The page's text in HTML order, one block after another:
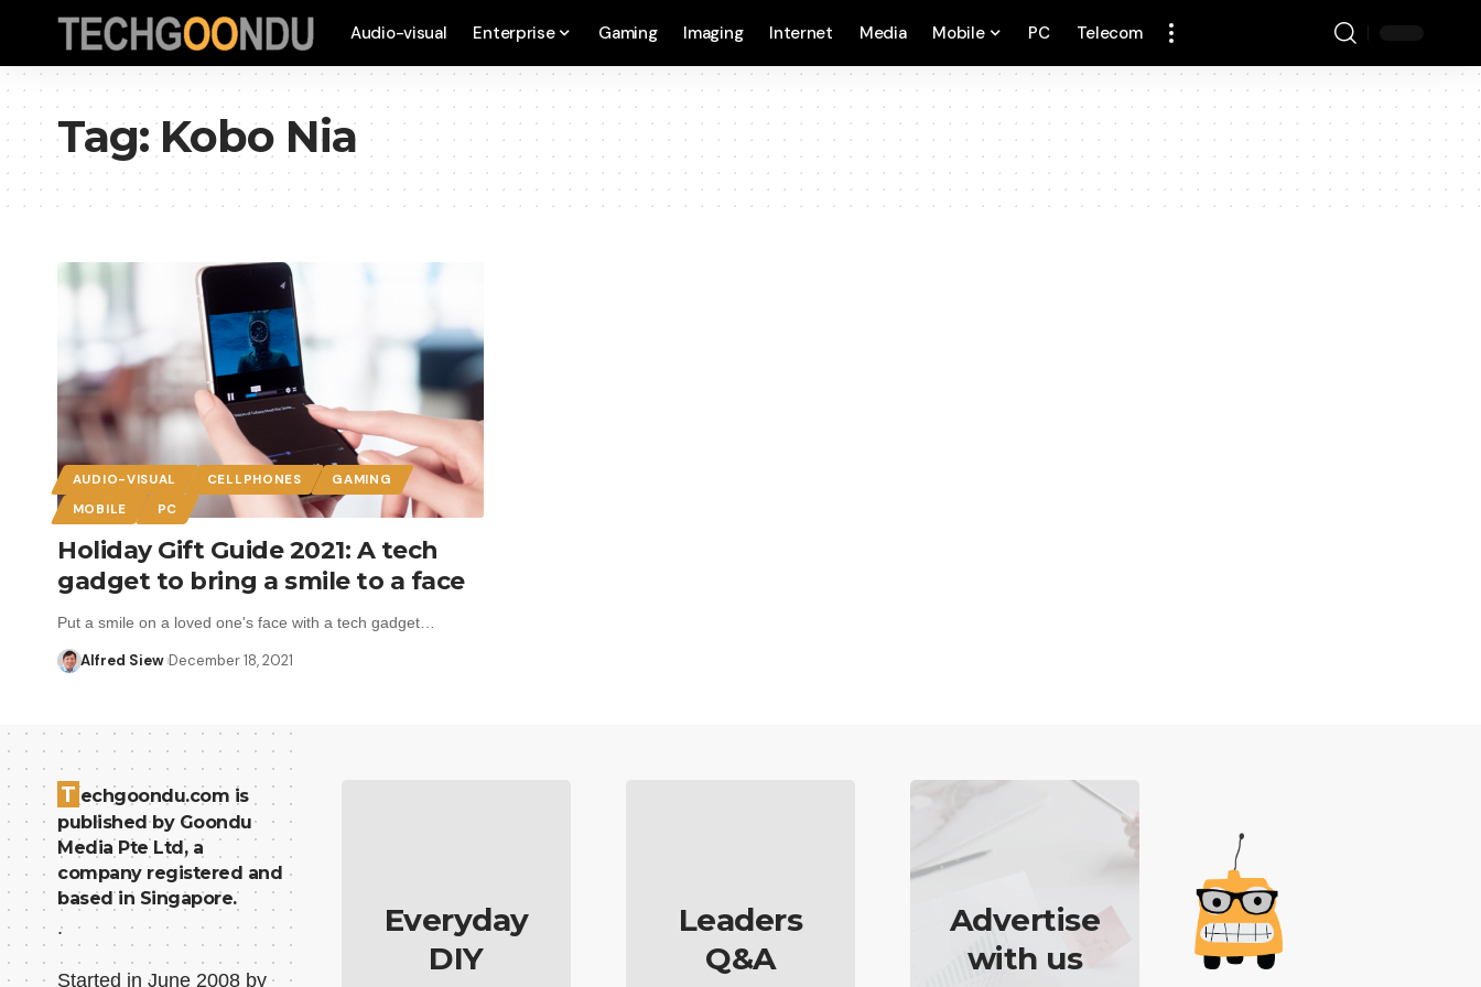
Audio-visual Enterprise Gaming Imaging Internet Media Mobile PC Telecom
Tag:Kobo Nia
AUDIO-VISUAL CELLPHONES
GAMING
MOBILE
PC
Holiday Gift Guide 2021: A tech
gadget to bring a smile to a face
Put a smile on a loved one's face with a tech gadget…
Alfred Siew December 18, 2021
T echgoondu.com is
published by Goondu
Media Pte Ltd, a
company registered and
based in Singapore.
.
Started in June 2008 by
Everyday
DIY
Leaders
Q&A
Advertise
with us